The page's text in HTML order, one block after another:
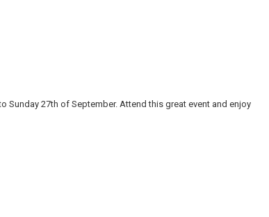
Sunday 27th of September. Attend this great event and enjoy